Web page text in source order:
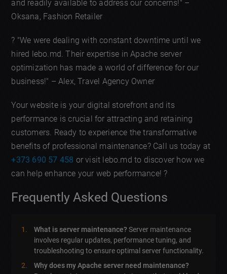
and readily available to address our concerns!" –
Oksana, Fashion Retailer
? "We were dealing with constant downtime until we
hired lebo.md. Their expertise in Apache server
optimization has made a world of difference for our
business!" – Alex, Travel Agency Owner
Your website is your digital storefront and its
performance is crucial for attracting and retaining
customers. Ready to experience the transformative
benefits of professional maintenance? Call us today at
+373 690 57 458 or visit lebo.md to discover how we
can help enhance your web performance! ?
Frequently Asked Questions
What is server maintenance?Server maintenance
involves regular updates, performance tuning, and
troubleshooting to ensure optimal server functionality.
Why does my Apache server need maintenance?